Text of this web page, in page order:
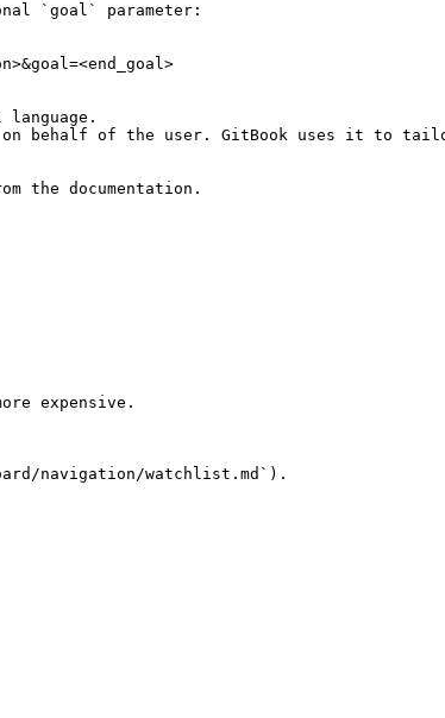
`goal` parameter:
behalf of the user. GitBook uses it to
the documentation.
expensive.
navigation/watchlist.md`).